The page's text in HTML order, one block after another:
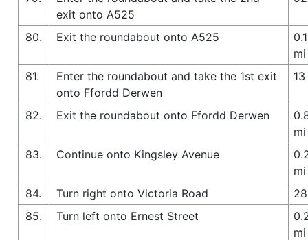
exit onto A525
80. Exit the roundabout onto A525
0.1
mi
81.
Enter the roundabout and take the 1st exit
onto Ffordd Derwen
82. Exit the roundabout onto Ffordd Derwen
mi
83.
Continue onto Kingsley Avenue
mi
84.
Turn right onto Victoria Road
85.
Turn left onto Ernest Street
mi